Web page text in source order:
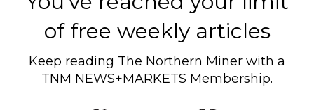
of free weekly articles
Keep reading The Northern Miner with a
TNM NEWS+MARKETS Membership.